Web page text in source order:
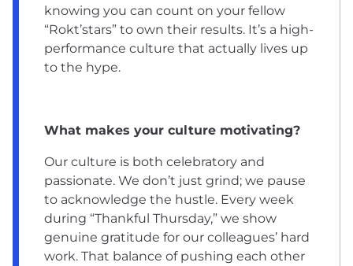
knowing you can count on your fellow
“Rokt’stars” to own their results. It’s a high-
performance culture that actually lives up
to the hype.
What makes your culture motivating?
Our culture is both celebratory and
passionate. We don’t just grind; we pause
to acknowledge the hustle. Every week
during “Thankful Thursday,” we show
genuine gratitude for our colleagues’ hard
work. That balance of pushing each other